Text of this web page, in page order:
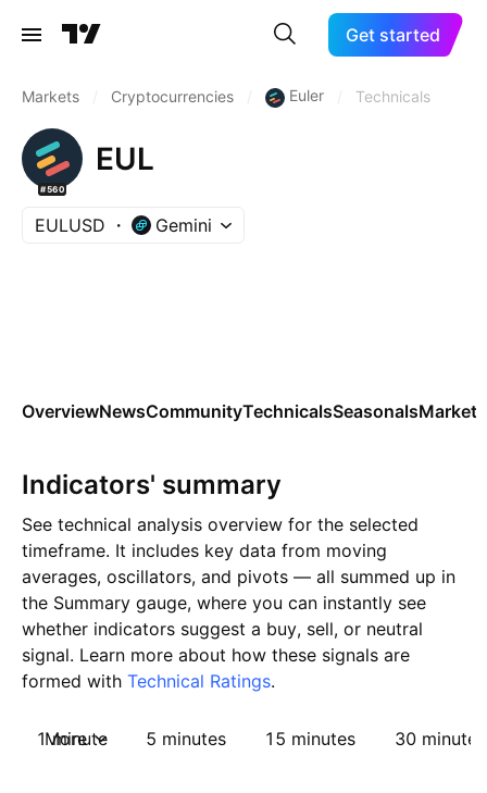
Get started
Markets Cryptocurrencies Euler Technicals
#560
EUL
EULUSD Gemini
OverviewNewsCommunityTechnicalsSeasonalsMarkets
Indicators' summary
See technical analysis overview for the selected
timeframe. It includes key data from moving
averages, oscillators, and pivots — all summed up in
the Summary gauge, where you can instantly see
whether indicators suggest a buy, sell, or neutral
signal. Learn more about how these signals are
formed with Technical Ratings.
1 minute 5 minutes 15 minutes 30 minutes
More